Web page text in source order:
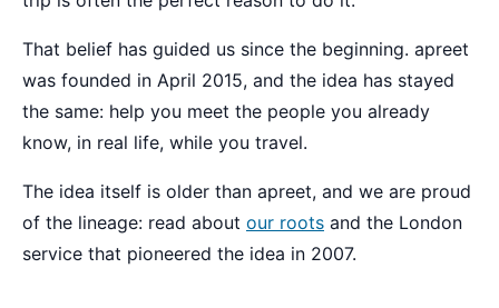
That belief has guided us since the beginning. apreet
was founded in April 2015, and the idea has stayed
the same: help you meet the people you already
know, in real life, while you travel.
The idea itself is older than apreet, and we are proud
of the lineage: read about our roots and the London
service that pioneered the idea in 2007.